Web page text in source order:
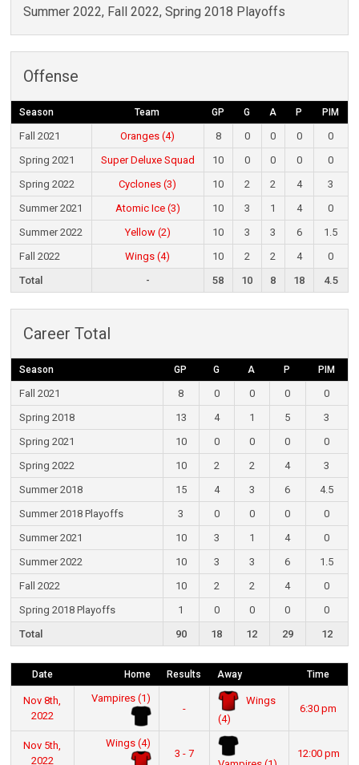
Summer 2022, Fall 2022, Spring 2018 Playoffs
Offense
Season Team GP G A P PIM
Fall 2021 Oranges (4) 8 0 0 0
0
Spring 2021
Super Deluxe Squad 10 0 0 0
0
Spring 2022
Cyclones (3) 10 2 2 4
3
Summer 2021
Atomic Ice (3) 10 3 1 4
0
Summer 2022
Yellow (2) 10 3 3 6
1.5
Fall 2022
Wings (4) 10 2 2 4
0
Total
- 58 10 8 18 4.5
Career Total
Season GP G A P PIM
Fall 2021 8 0 0 0
0
Spring 2018
13 4 1 5
3
Spring 2021
10 0 0 0
0
Spring 2022
10 2 2 4
3
Summer 2018
15 4 3 6
4.5
Summer 2018 Playoffs
3 0 0 0
0
Summer 2021
10 3 1 4
0
Summer 2022
10 3 3 6
1.5
Fall 2022
10 2 2 4
0
Spring 2018 Playoffs
1 0 0 0
0
Total
90 18 12 29 12
Date Home Results Away Time
Nov 8th,
2022
Vampires (1)
-
Wings
(4)
6:30 pm
Nov 5th,
2022
Wings (4)
3 - 7
12:00 pm